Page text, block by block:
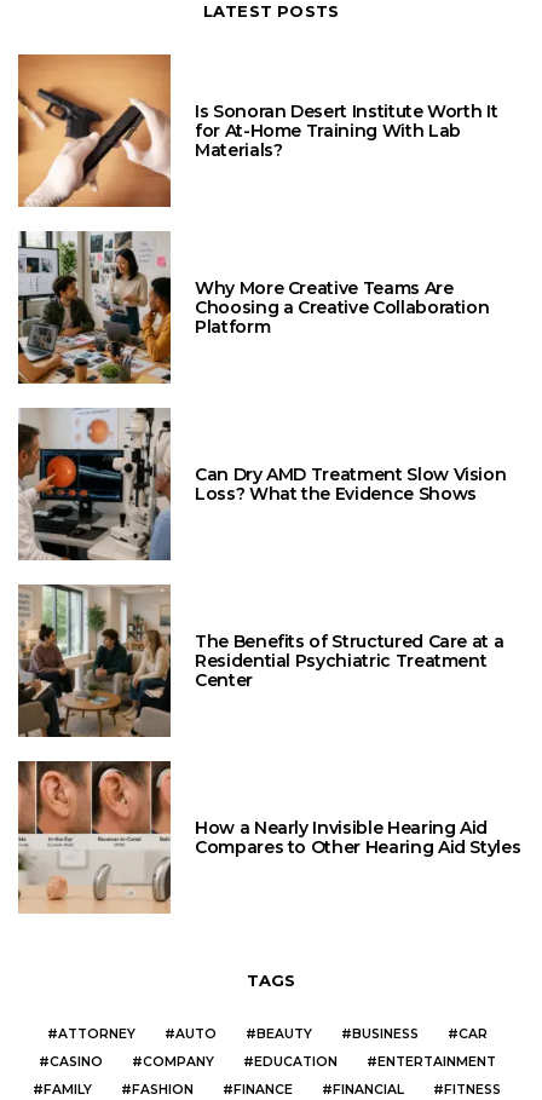
LATEST POSTS
Is Sonoran Desert Institute Worth It
for At-Home Training With Lab
Materials?
Why More Creative Teams Are
Choosing a Creative Collaboration
Platform
Can Dry AMD Treatment Slow Vision
Loss? What the Evidence Shows
The Benefits of Structured Care at a
Residential Psychiatric Treatment
Center
How a Nearly Invisible Hearing Aid
Compares to Other Hearing Aid Styles
TAGS
ATTORNEY AUTO BEAUTY BUSINESS
CAR
CASINO
COMPANY EDUCATION
ENTERTAINMENT
FAMILY
FASHION FINANCE FINANCIAL
FITNESS